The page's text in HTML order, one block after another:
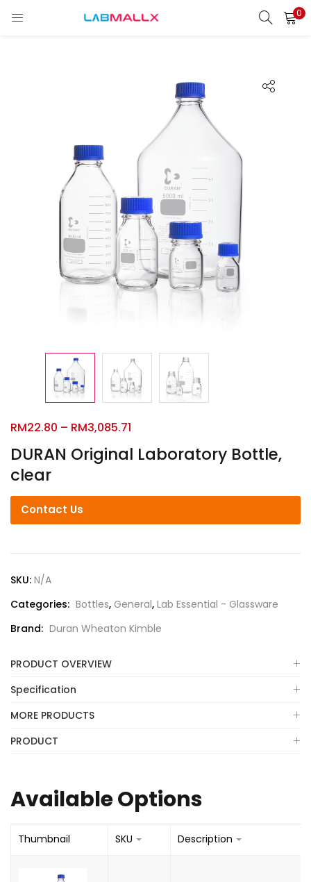
0
LOGIN
Remember me
Login
Lost password?
DURAN Original Laboratory Bottle,
clear
RM22.80 – RM3,085.71
Contact Us
SKU: N/A
Categories: Bottles, General, Lab Essential - Glassware
Brand: Duran Wheaton Kimble
PRODUCT OVERVIEW
Specification
MORE PRODUCTS
PRODUCT
Available Options
Thumbnail SKU Description